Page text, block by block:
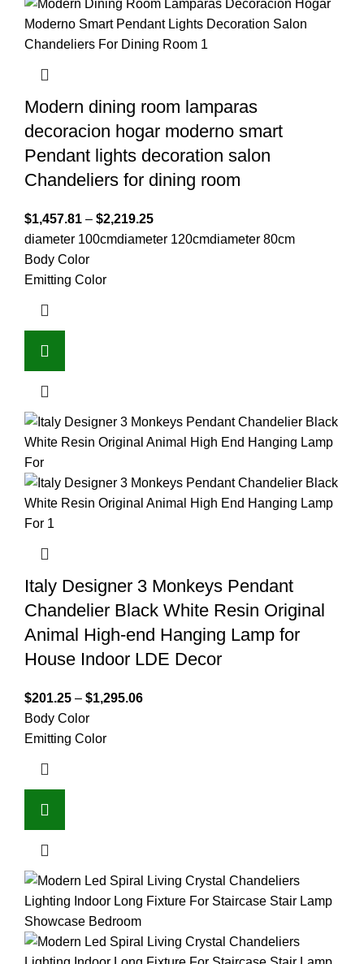
Modern dining room lamparas
decoracion hogar moderno smart
Pendant lights decoration salon
Chandeliers for dining room
$1,457.81 – $2,219.25
diameter 100cmdiameter 120cmdiameter 80cm
Body Color
Emitting Color
Italy Designer 3 Monkeys Pendant
Chandelier Black White Resin Original
Animal High-end Hanging Lamp for
House Indoor LDE Decor
$201.25 – $1,295.06
Body Color
Emitting Color